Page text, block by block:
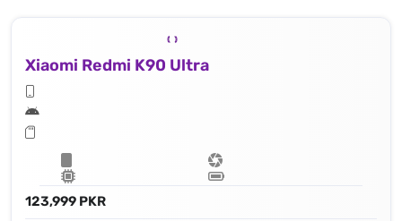
Xiaomi Redmi K90 Ultra
123,999 PKR